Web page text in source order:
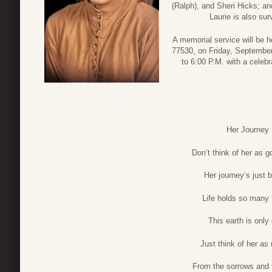
(Ralph), and Sheri Hicks;
Laurie is also
A memorial service will be
77530, on Friday,
to 6:00 P.M. with a
Her Journey
Don’t think of her as
Her journey’s just
Life holds so many
This earth is only
Just think of her as
From the sorrows and